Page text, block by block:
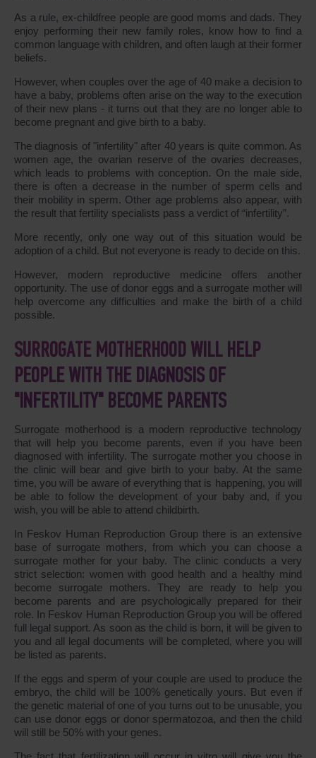
As a rule, ex-childfree people are good moms and dads. They
enjoy performing their new family roles, know how to find a
common language with children, and often laugh at their former
beliefs.
However, when couples over the age of 40 make a decision to
have a baby, problems often arise on the way to the execution
of their new plans - it turns out that they are no longer able to
become pregnant and give birth to a baby.
The diagnosis of "infertility" after 40 years is quite common. As
women age, the ovarian reserve of the ovaries decreases,
which leads to problems with conception. On the male side,
there is often a decrease in the number of sperm cells and
their mobility in sperm. Other age problems also appear, with
the result that fertility specialists pass a verdict of “infertility”.
More recently, only one way out of this situation would be
adoption of a child. But not everyone is ready to decide on this.
However, modern reproductive medicine offers another
opportunity. The use of donor eggs and a surrogate mother will
help overcome any difficulties and make the birth of a child
possible.
SURROGATE MOTHERHOOD WILL HELP
PEOPLE WITH THE DIAGNOSIS OF
"INFERTILITY" BECOME PARENTS
Surrogate motherhood is a modern reproductive technology
that will help you become parents, even if you have been
diagnosed with infertility. The surrogate mother you choose in
the clinic will bear and give birth to your baby. At the same
time, you will be aware of everything that is happening, you will
be able to follow the development of your baby and, if you
wish, you will be able to attend childbirth.
In Feskov Human Reproduction Group there is an extensive
base of surrogate mothers, from which you can choose a
surrogate mother for your baby. The clinic conducts a very
strict selection: women with good health and a healthy mind
become surrogate mothers. They are ready to help you
become parents and are psychologically prepared for their
role. In Feskov Human Reproduction Group you will be offered
full legal support. As soon as the child is born, it will be given to
you and all legal documents will be completed, where you will
be listed as parents.
If the eggs and sperm of your couple are used to produce the
embryo, the child will be 100% genetically yours. But even if
the genetic material of one of you turns out to be unusable, you
can use donor eggs or donor spermatozoa, and then the child
will still be 50% with your genes.